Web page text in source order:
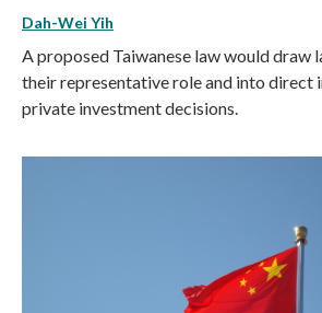
Dah-Wei Yih
A proposed Taiwanese law would draw
their representative role and into direct
private investment decisions.